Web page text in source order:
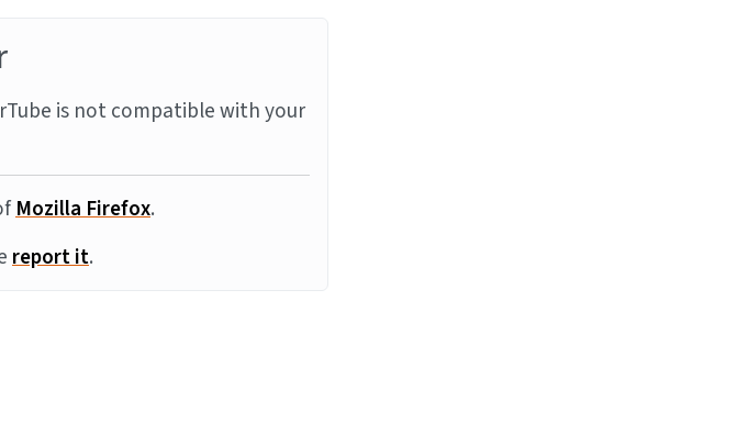
is not compatible with your
Mozilla Firefox.
report it.